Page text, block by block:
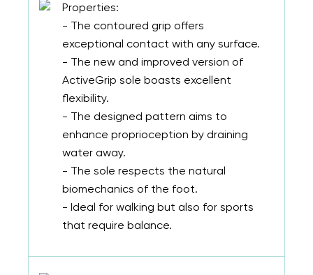
Properties:
- The contoured grip offers
exceptional contact with any surface.
- The new and improved version of
ActiveGrip sole boasts excellent
flexibility.
- The designed pattern aims to
enhance proprioception by draining
water away.
- The sole respects the natural
biomechanics of the foot.
- Ideal for walking but also for sports
that require balance.